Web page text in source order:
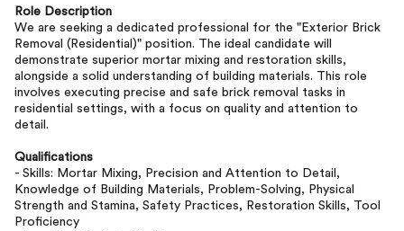
Role Description
We are seeking a dedicated professional for the "Exterior Brick
Removal (Residential)" position. The ideal candidate will
demonstrate superior mortar mixing and restoration skills,
alongside a solid understanding of building materials. This role
involves executing precise and safe brick removal tasks in
residential settings, with a focus on quality and attention to
detail.
Qualifications
- Skills: Mortar Mixing, Precision and Attention to Detail,
Knowledge of Building Materials, Problem-Solving, Physical
Strength and Stamina, Safety Practices, Restoration Skills, Tool
Proficiency